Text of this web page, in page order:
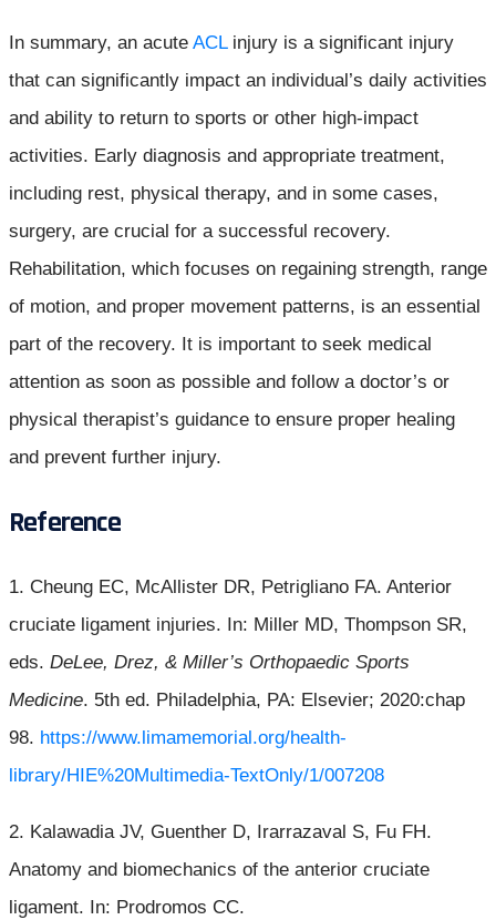
In summary, an acute ACLinjury is a significant injury
that can significantly impact an individual’s daily activities
and ability to return to sports or other high-impact
activities. Early diagnosis and appropriate treatment,
including rest, physical therapy, and in some cases,
surgery, are crucial for a successful recovery.
Rehabilitation, which focuses on regaining strength, range
of motion, and proper movement patterns, is an essential
part of the recovery. It is important to seek medical
attention as soon as possible and follow a doctor’s or
physical therapist’s guidance to ensure proper healing
and prevent further injury.
Reference
1. Cheung EC, McAllister DR, Petrigliano FA. Anterior
cruciate ligament injuries. In: Miller MD, Thompson SR,
eds. DeLee, Drez, & Miller’s Orthopaedic Sports
Medicine. 5th ed. Philadelphia, PA: Elsevier; 2020:chap
98. https://www.limamemorial.org/health-
library/HIE%20Multimedia-TextOnly/1/007208
2. Kalawadia JV, Guenther D, Irarrazaval S, Fu FH.
Anatomy and biomechanics of the anterior cruciate
ligament. In: Prodromos CC.